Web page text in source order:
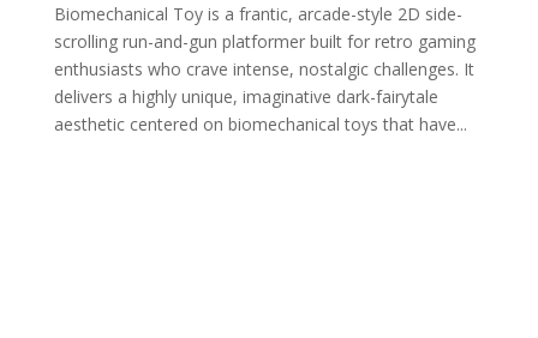
Biomechanical Toy is a frantic, arcade-style 2D side-
scrolling run-and-gun platformer built for retro gaming
enthusiasts who crave intense, nostalgic challenges. It
delivers a highly unique, imaginative dark-fairytale
aesthetic centered on biomechanical toys that have...